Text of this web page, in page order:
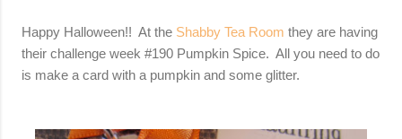
Happy Halloween!! At the Shabby Tea Room they are having
their challenge week #190 Pumpkin Spice. All you need to do
is make a card with a pumpkin and some glitter.